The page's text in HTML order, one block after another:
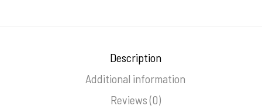
Description
Additional information
Reviews (0)